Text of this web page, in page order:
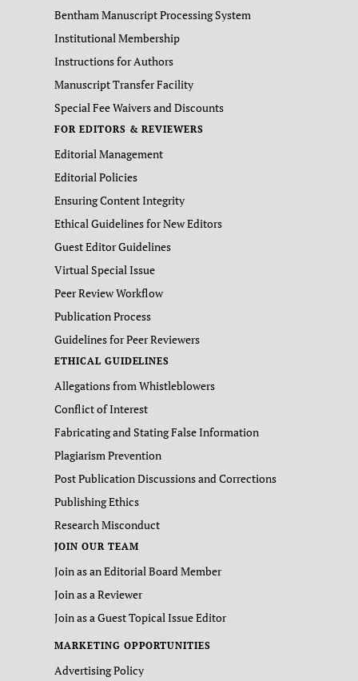
Bentham Manuscript Processing System
Institutional Membership
Instructions for Authors
Manuscript Transfer Facility
Special Fee Waivers and Discounts
FOR EDITORS & REVIEWERS
Editorial Management
Editorial Policies
Ensuring Content Integrity
Ethical Guidelines for New Editors
Guest Editor Guidelines
Virtual Special Issue
Peer Review Workflow
Publication Process
Guidelines for Peer Reviewers
ETHICAL GUIDELINES
Allegations from Whistleblowers
Conflict of Interest
Fabricating and Stating False Information
Plagiarism Prevention
Post Publication Discussions and Corrections
Publishing Ethics
Research Misconduct
JOIN OUR TEAM
Join as an Editorial Board Member
Join as a Reviewer
Join as a Guest Topical Issue Editor
MARKETING OPPORTUNITIES
Advertising Policy